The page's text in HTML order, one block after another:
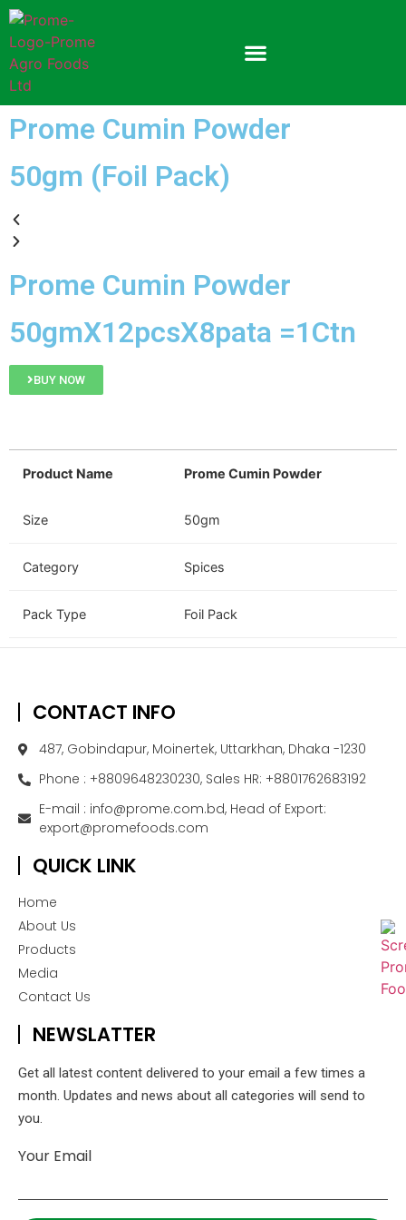
Prome Cumin Powder
50gm (Foil Pack)
Prome Cumin Powder
50gmX12pcsX8pata =1Ctn
BUY NOW
Product Name Prome Cumin Powder
Size 50gm
Category Spices
Pack Type Foil Pack
CONTACT INFO
487, Gobindapur, Moinertek, Uttarkhan, Dhaka -1230
Phone : +8809648230230, Sales HR: +8801762683192
E-mail : info@prome.com.bd, Head of Export:
export@promefoods.com
QUICK LINK
Home
About Us
Products
Media
Contact Us
NEWSLATTER
Get all latest content delivered to your email a few times a
month. Updates and news about all categories will send to
you.
Your Email